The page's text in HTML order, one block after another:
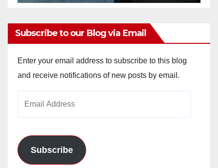
Subscribe to our Blog via Email
Enter your email address to subscribe to this blog
and receive notifications of new posts by email.
Subscribe